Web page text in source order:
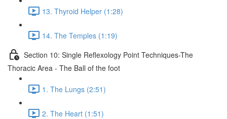
13. Thyroid Helper (1:28)
14. The Temples (1:19)
Section 10: Single Reflexology Point Techniques-The
Thoracic Area - The Ball of the foot
1. The Lungs (2:51)
2. The Heart (1:51)